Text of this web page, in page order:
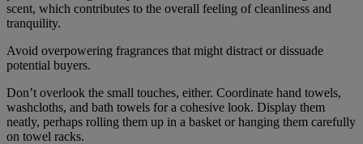
scent, which contributes to the overall feeling of cleanliness and
tranquility.
Avoid overpowering fragrances that might distract or dissuade
potential buyers.
Don’t overlook the small touches, either. Coordinate hand towels,
washcloths, and bath towels for a cohesive look. Display them
neatly, perhaps rolling them up in a basket or hanging them carefully
on towel racks.